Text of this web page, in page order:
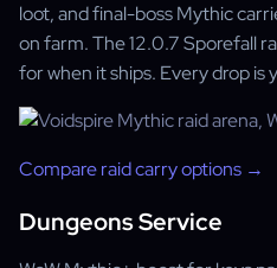
loot, and final-boss Mythic
on farm. The 12.0.7 Sporefall
for when it ships. Every drop is
Compare raid carry options →
Dungeons Service